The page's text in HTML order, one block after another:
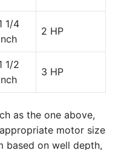
1/4
2 HP
1/2
3 HP
as the one above,
motor size
based on well depth,